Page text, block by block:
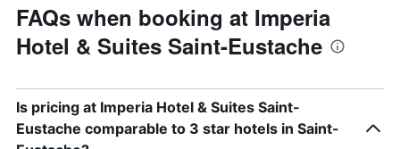
FAQs when booking at Imperia
Hotel & Suites Saint-Eustache
Is pricing at Imperia Hotel & Suites Saint-
Eustache comparable to 3 star hotels in Saint-